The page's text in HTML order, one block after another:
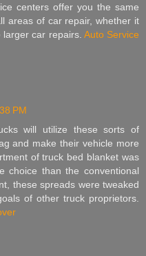
centers offer you the same
areas of car repair, whether it
car repairs. Auto Service
PM
will utilize these sorts of
and make their vehicle more
of truck bed blanket was
choice than the conventional
these spreads were tweaked
of other truck proprietors.